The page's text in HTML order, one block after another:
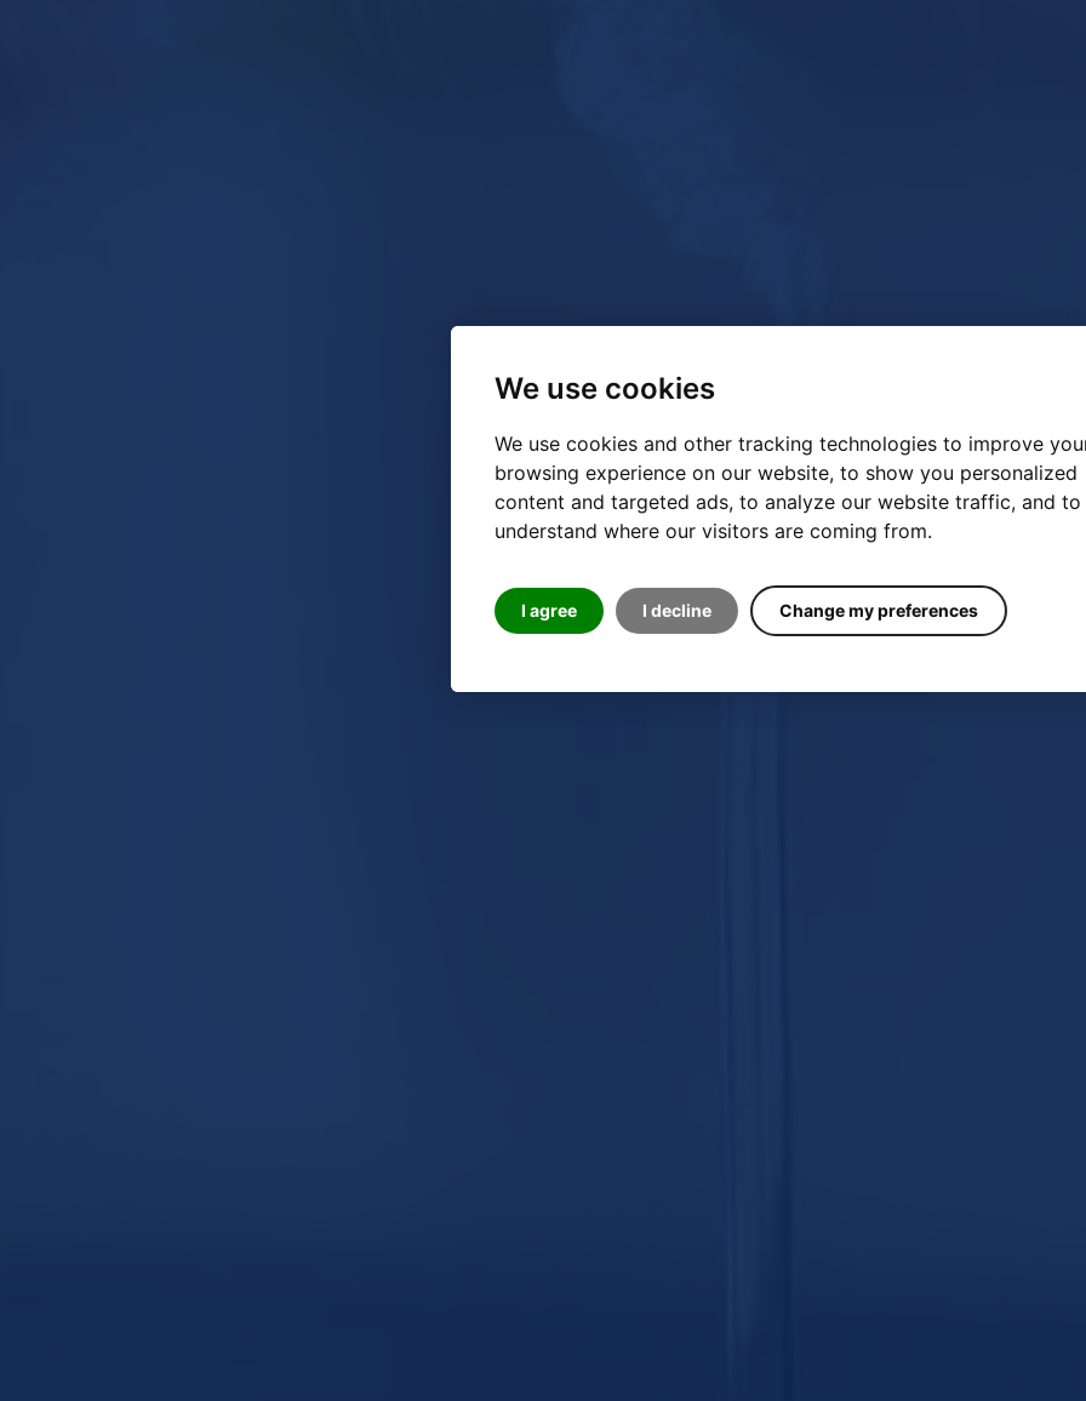
We use cookies
We use cookies and other tracking technologies to improve
browsing experience on our website, to show you personalized
content and targeted ads, to analyze our website traffic, and to
understand where our visitors are coming from.
I agree I decline Change my preferences